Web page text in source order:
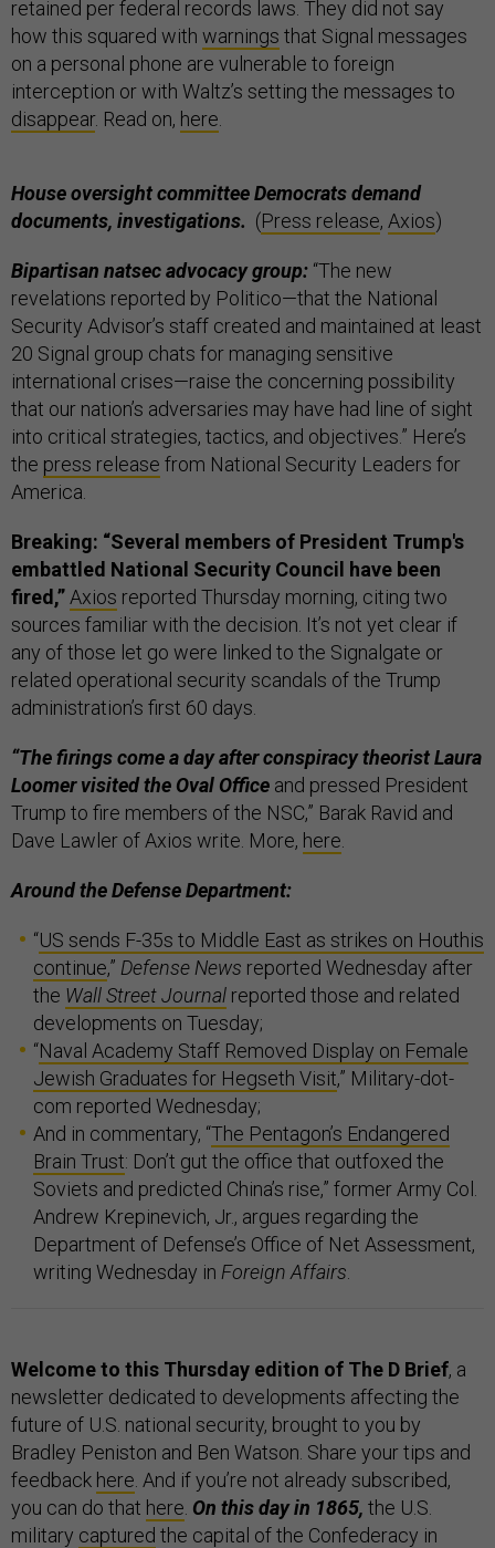
retained per federal records laws. They did not say
how this squared with warnings that Signal messages
on a personal phone are vulnerable to foreign
interception or with Waltz’s setting the messages to
disappear. Read on, here
House oversight committee Democrats demand
documents, investigations. (Press release, Axios)
Bipartisan natsec advocacy group: “The new
revelations reported by Politico—that the National
Security Advisor’s staff created and maintained at least
20 Signal group chats for managing sensitive
international crises—raise the concerning possibility
that our nation’s adversaries may have had line of sight
into critical strategies, tactics, and objectives.” Here’s
the press release from National Security Leaders for
America.
Breaking: “Several members of President Trump's
embattled National Security Council have been
fired,” Axios reported Thursday morning, citing two
sources familiar with the decision. It’s not yet clear if
any of those let go were linked to the Signalgate or
related operational security scandals of the Trump
administration’s first 60 days.
“The firings come a day after conspiracy theorist Laura
Loomer visited the Oval Office and pressed President
Trump to fire members of the NSC,” Barak Ravid and
Dave Lawler of Axios write. More, here
Around the Defense Department:
“US sends F-35s to Middle East as strikes on Houthis
continue,” Defense News reported Wednesday after
the Wall Street Journal reported those and related
developments on Tuesday;
“Naval Academy Staff Removed Display on Female
Jewish Graduates for Hegseth Visit,” Military-dot-
com reported Wednesday;
And in commentary, “The Pentagon’s Endangered
Brain Trust: Don’t gut the office that outfoxed the
Soviets and predicted China’s rise,” former Army Col.
Andrew Krepinevich, Jr., argues regarding the
Department of Defense’s Office of Net Assessment,
writing Wednesday in Foreign Affairs
Welcome to this Thursday edition of The D Brief, a
newsletter dedicated to developments affecting the
future of U.S. national security, brought to you by
Bradley Peniston and Ben Watson. Share your tips and
feedback here . And if you’re not already subscribed,
you can do that here On this day in 1865, the U.S.
military captured the capital of the Confederacy in